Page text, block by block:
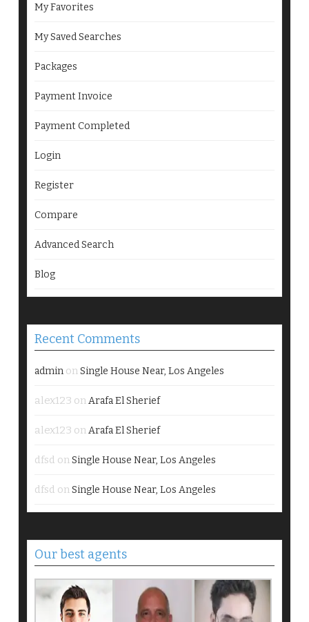
My Favorites
My Saved Searches
Packages
Payment Invoice
Payment Completed
Login
Register
Compare
Advanced Search
Blog
Recent Comments
admin onSingle House Near, Los Angeles
alex123 onArafa El Sherief
alex123 onArafa El Sherief
dfsd onSingle House Near, Los Angeles
dfsd onSingle House Near, Los Angeles
Our best agents